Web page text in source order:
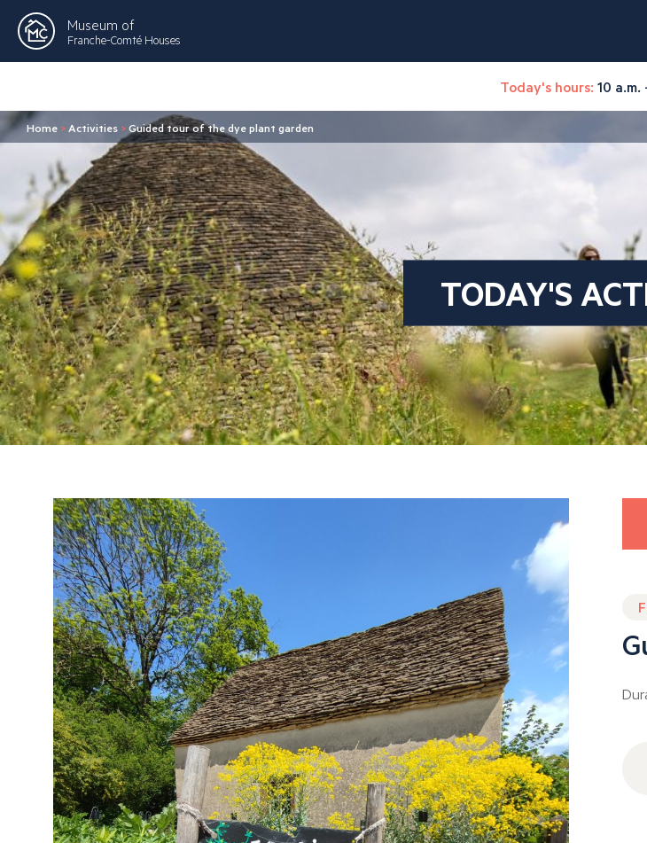
Museum of
Franche-Comté Houses
Today's hours: 10 a.m.
Home > Activities >Guided tour of the dye plant garden
TODAY'S